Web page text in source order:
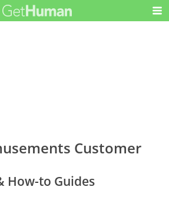
Customer
How-to Guides